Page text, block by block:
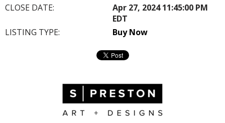
CLOSE DATE:
Apr 27, 2024 11:45:00 PM
EDT
LISTING TYPE:
Buy Now